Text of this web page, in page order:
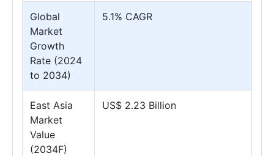
Global
Market
Growth
Rate (2024
to 2034)
5.1% CAGR
East Asia
Market
Value
(2034F)
US$ 2.23 Billion